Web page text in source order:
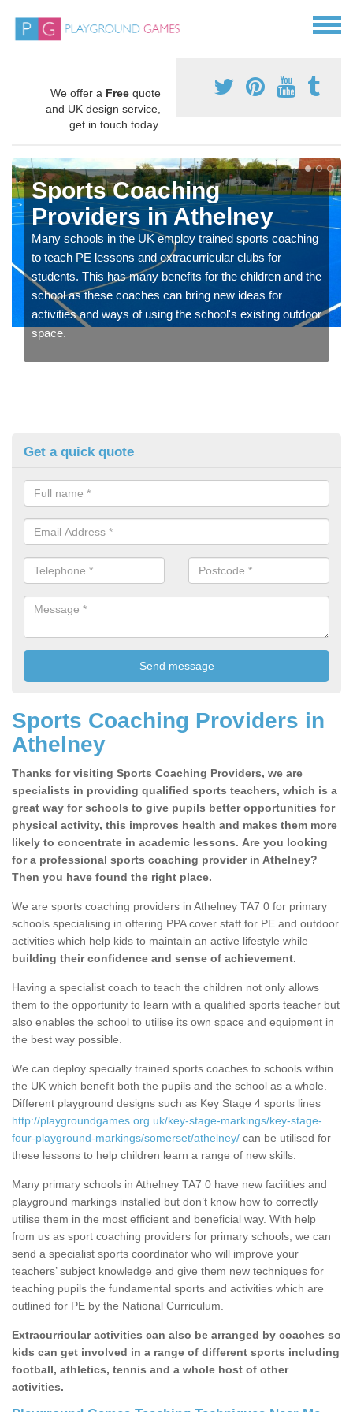
We offer a Free quote
and UK design service,
get in touch today.
Sports Coaching
Providers in Athelney
Many schools in the UK employ trained sports coaching
to teach PE lessons and extracurricular clubs for
students. This has many benefits for the children and the
school as these coaches can bring new ideas for
activities and ways of using the school's existing outdoor
space.
Get a quick quote
Sports Coaching Providers in
Athelney
Thanks for visiting Sports Coaching Providers, we are
specialists in providing qualified sports teachers, which is a
great way for schools to give pupils better opportunities for
physical activity, this improves health and makes them more
likely to concentrate in academic lessons. Are you looking
for a professional sports coaching provider in Athelney?
Then you have found the right place.
We are sports coaching providers in Athelney TA7 0 for primary
schools specialising in offering PPA cover staff for PE and outdoor
activities which help kids to maintain an active lifestyle while
building their confidence and sense of achievement.
Having a specialist coach to teach the children not only allows
them to the opportunity to learn with a qualified sports teacher but
also enables the school to utilise its own space and equipment in
the best way possible.
We can deploy specially trained sports coaches to schools within
the UK which benefit both the pupils and the school as a whole.
Different playground designs such as Key Stage 4 sports lines
http://playgroundgames.org.uk/key-stage-markings/key-stage-
four-playground-markings/somerset/athelney/ can be utilised for
these lessons to help children learn a range of new skills.
Many primary schools in Athelney TA7 0 have new facilities and
playground markings installed but don’t know how to correctly
utilise them in the most efficient and beneficial way. With help
from us as sport coaching providers for primary schools, we can
send a specialist sports coordinator who will improve your
teachers’ subject knowledge and give them new techniques for
teaching pupils the fundamental sports and activities which are
outlined for PE by the National Curriculum.
Extracurricular activities can also be arranged by coaches so
kids can get involved in a range of different sports including
football, athletics, tennis and a whole host of other
activities.